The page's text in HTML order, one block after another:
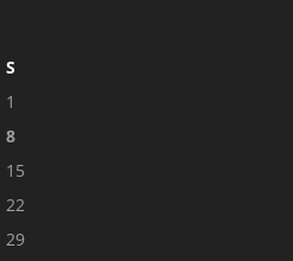
S
1
8
15
22
29